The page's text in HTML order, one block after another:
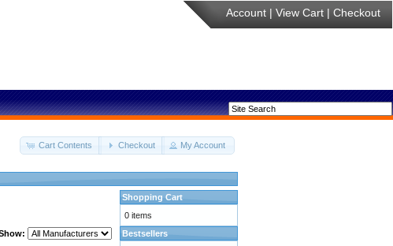
Account | View Cart | Checkout
Cart Contents Checkout My Account
Shopping Cart
0 items
Bestsellers